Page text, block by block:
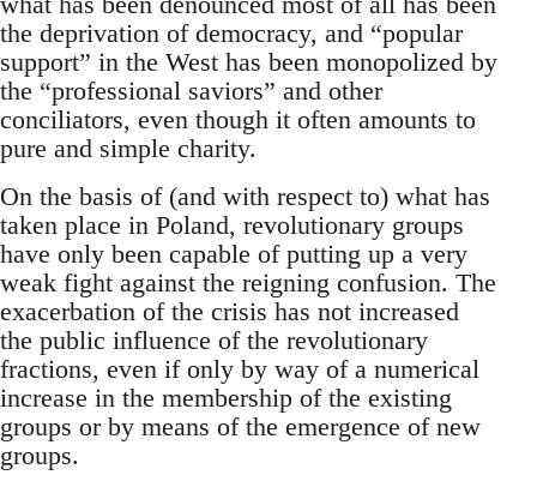
the deprivation of democracy, and “popular
support” in the West has been monopolized by
the “professional saviors” and other
conciliators, even though it often amounts to
pure and simple charity.
On the basis of (and with respect to) what has
taken place in Poland, revolutionary groups
have only been capable of putting up a very
weak fight against the reigning confusion. The
exacerbation of the crisis has not increased
the public influence of the revolutionary
fractions, even if only by way of a numerical
increase in the membership of the existing
groups or by means of the emergence of new
groups.